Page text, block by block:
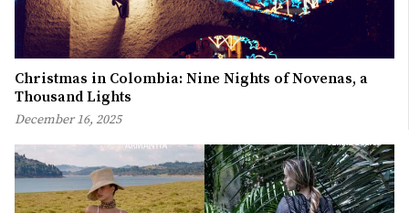
Christmas in Colombia: Nine Nights of Novenas, a
Thousand Lights
December 16, 2025